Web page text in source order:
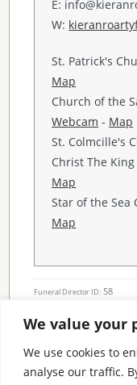
We value your
We use cookies to
analyse our traffic.
E:
W:
St. Patrick's
Map
Church of the
Webcam - Map
St. Colmcille's
Christ The
Map
Star of the
Map
Funeral Director ID: 58
Condolence